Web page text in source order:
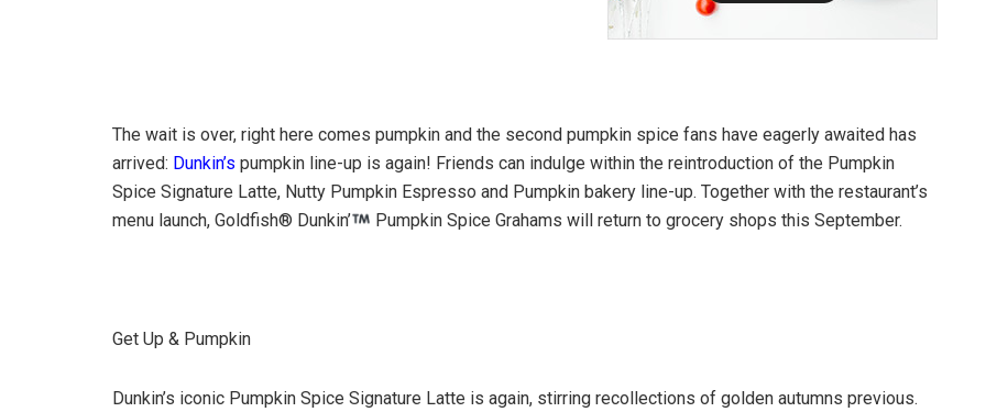
The wait is over, right here comes pumpkin and the second pumpkin spice fans have eagerly awaited has
arrived: Dunkin’s pumpkin line-up is again! Friends can indulge within the reintroduction of the Pumpkin
Spice Signature Latte, Nutty Pumpkin Espresso and Pumpkin bakery line-up. Together with the restaurant’s
menu launch, Goldfish® Dunkin’
Pumpkin Spice Grahams will return to grocery shops this September.
Get Up & Pumpkin
Dunkin’s iconic Pumpkin Spice Signature Latte is again, stirring recollections of golden autumns previous.